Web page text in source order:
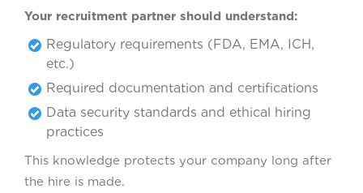
Your recruitment partner should understand:
Regulatory requirements (FDA, EMA, ICH,
etc.)
Required documentation and certifications
Data security standards and ethical hiring
practices
This knowledge protects your company long after
the hire is made.